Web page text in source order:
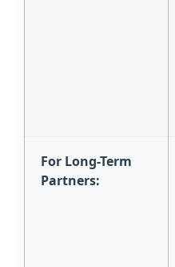
For Long-Term
Partners: